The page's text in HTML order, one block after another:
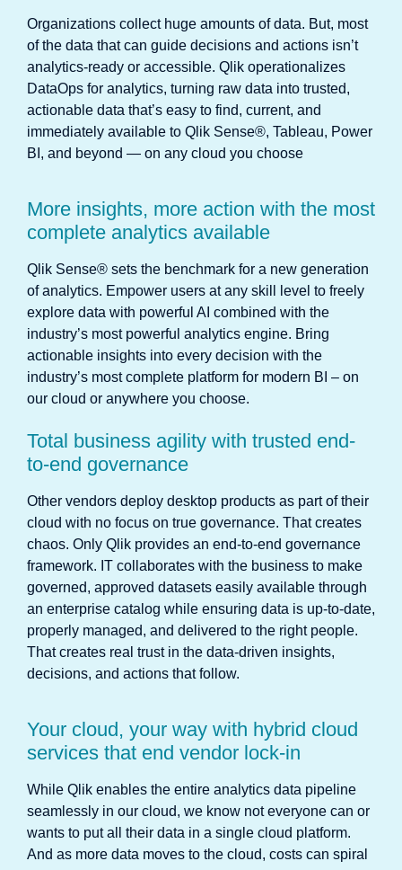
Organizations collect huge amounts of data. But, most
of the data that can guide decisions and actions isn’t
analytics-ready or accessible. Qlik operationalizes
DataOps for analytics, turning raw data into trusted,
actionable data that’s easy to find, current, and
immediately available to Qlik Sense®, Tableau, Power
BI, and beyond — on any cloud you choose
More insights, more action with the most
complete analytics available
Qlik Sense® sets the benchmark for a new generation
of analytics. Empower users at any skill level to freely
explore data with powerful AI combined with the
industry’s most powerful analytics engine. Bring
actionable insights into every decision with the
industry’s most complete platform for modern BI – on
our cloud or anywhere you choose.
Total business agility with trusted end-
to-end governance
Other vendors deploy desktop products as part of their
cloud with no focus on true governance. That creates
chaos. Only Qlik provides an end-to-end governance
framework. IT collaborates with the business to make
governed, approved datasets easily available through
an enterprise catalog while ensuring data is up-to-date,
properly managed, and delivered to the right people.
That creates real trust in the data-driven insights,
decisions, and actions that follow.
Your cloud, your way with hybrid cloud
services that end vendor lock-in
While Qlik enables the entire analytics data pipeline
seamlessly in our cloud, we know not everyone can or
wants to put all their data in a single cloud platform.
And as more data moves to the cloud, costs can spiral